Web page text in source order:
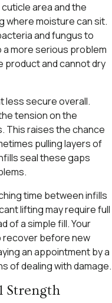
area and the
where moisture can sit.
and fungus to
a more serious problem
product and cannot dry
less secure overall.
tension on the
This raises the chance
pulling layers of
seal these gaps
time between infills
lifting may require full
of a simple fill. Your
recover before new
an appointment by a
of dealing with damage.
Strength